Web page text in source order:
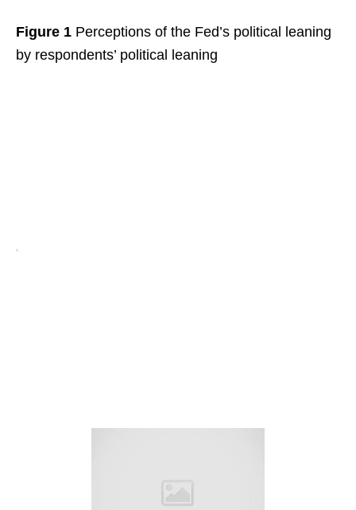
Figure 1 Perceptions of the Fed’s political leaning
by respondents’ political leaning